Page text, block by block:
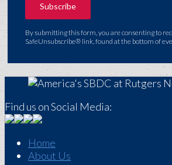
By submitting this form, you are consenting to
SafeUnsubscribe® link, found at the bottom of
Find us on Social Media:
Home
About Us